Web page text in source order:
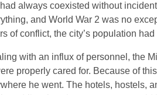
always coexisted without
and World War 2 was no
of conflict, the city’s population
with an influx of personnel, the
properly cared for. Because of
he went. The hotels, hostels,